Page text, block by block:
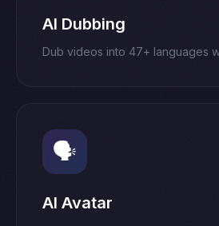
AI Dubbing
Dub videos into 47+ languages
🗣️
AI Avatar